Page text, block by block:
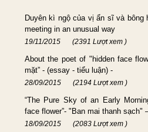
Duyên kì ngộ của vị ẩn sĩ và bông
meeting in an unusual way
19/11/2015 (2391 Lượt xem )
About the poet of "hidden face
mặt” - (essay - tiểu luận) -
28/09/2015 (2194 Lượt xem )
“The Pure Sky of an Early
face flower”- "Ban mai thanh sạch"
18/09/2015 (2083 Lượt xem )